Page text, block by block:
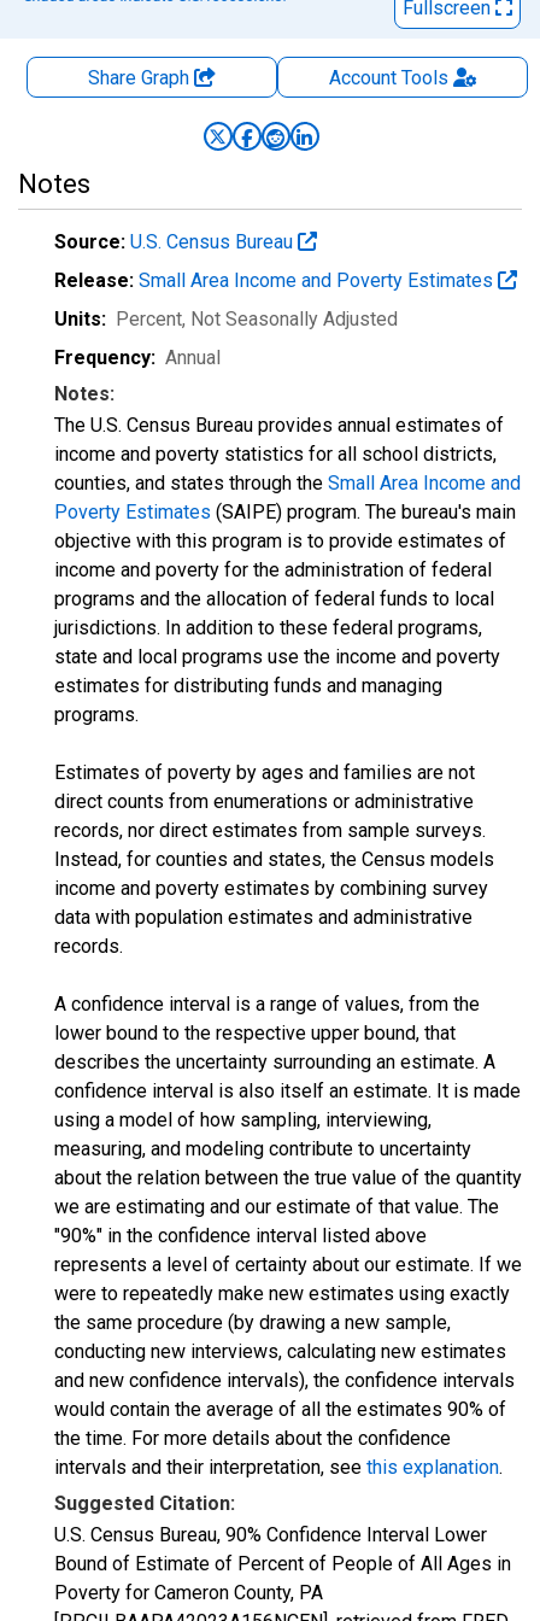
Fullscreen
Share Graph AccountTools
Notes
Source: U.S. Census Bureau
Release: Small Area Income and Poverty Estimates
Units: Percent, Not Seasonally Adjusted
Frequency: Annual
Notes:
The U.S. Census Bureau provides annual estimates of
income and poverty statistics for all school districts,
counties, and states through the Small Area Income and
Poverty Estimates (SAIPE) program. The bureau's main
objective with this program is to provide estimates of
income and poverty for the administration of federal
programs and the allocation of federal funds to local
jurisdictions. In addition to these federal programs,
state and local programs use the income and poverty
estimates for distributing funds and managing
programs.
Estimates of poverty by ages and families are not
direct counts from enumerations or administrative
records, nor direct estimates from sample surveys.
Instead, for counties and states, the Census models
income and poverty estimates by combining survey
data with population estimates and administrative
records.
A confidence interval is a range of values, from the
lower bound to the respective upper bound, that
describes the uncertainty surrounding an estimate. A
confidence interval is also itself an estimate. It is made
using a model of how sampling, interviewing,
measuring, and modeling contribute to uncertainty
about the relation between the true value of the quantity
we are estimating and our estimate of that value. The
"90%" in the confidence interval listed above
represents a level of certainty about our estimate. If we
were to repeatedly make new estimates using exactly
the same procedure (by drawing a new sample,
conducting new interviews, calculating new estimates
and new confidence intervals), the confidence intervals
would contain the average of all the estimates 90% of
the time. For more details about the confidence
intervals and their interpretation, see this explanation.
Suggested Citation:
U.S. Census Bureau, 90% Confidence Interval Lower
Bound of Estimate of Percent of People of All Ages in
Poverty for Cameron County, PA